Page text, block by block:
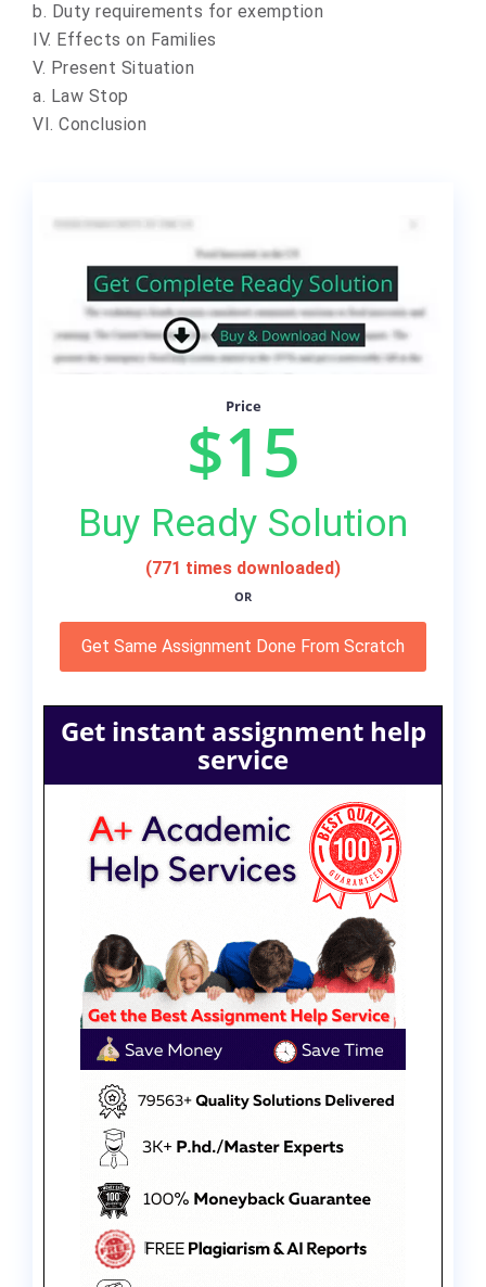
b. Duty requirements for exemption
IV. Effects on Families
V. Present Situation
a. Law Stop
VI. Conclusion
Price
$15
Buy Ready Solution
(771 times downloaded)
OR
Get Same Assignment Done From Scratch
Get instant assignment help
service